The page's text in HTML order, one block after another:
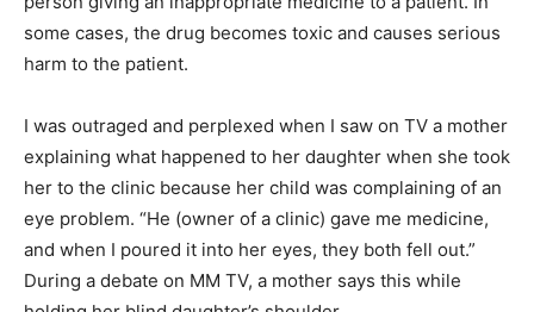
some cases, the drug becomes toxic and causes serious
harm to the patient.
I was outraged and perplexed when I saw on TV a mother
explaining what happened to her daughter when she took
her to the clinic because her child was complaining of an
eye problem. “He (owner of a clinic) gave me medicine,
and when I poured it into her eyes, they both fell out.”
During a debate on MM TV, a mother says this while